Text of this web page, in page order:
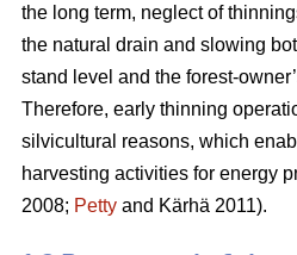
the long term, neglect of
the natural drain and slowing
stand level and the forest-
Therefore, early thinning
silvicultural reasons, which
harvesting activities for energy
2008; Petty and Kärhä 2011).